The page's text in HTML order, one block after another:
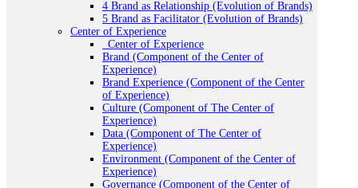
4 Brand as Relationship (Evolution of Brands)
5 Brand as Facilitator (Evolution of Brands)
Center of Experience
_Center of Experience
Brand (Component of the Center of
Experience)
Brand Experience (Component of the Center
of Experience)
Culture (Component of The Center of
Experience)
Data (Component of The Center of
Experience)
Environment (Component of the Center of
Experience)
Governance (Component of the Center of